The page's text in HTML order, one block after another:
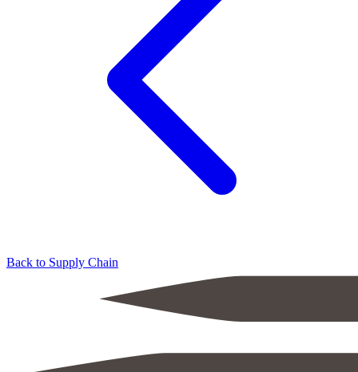
Back to Supply Chain